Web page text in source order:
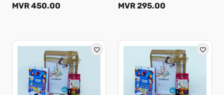
MVR 450.00 MVR 295.00